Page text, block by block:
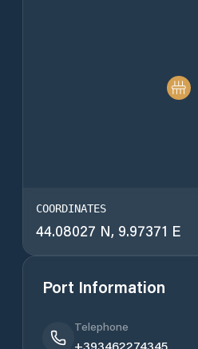
COORDINATES
44.08027 N, 9.97371 E
Port Information
Telephone
+393462274345